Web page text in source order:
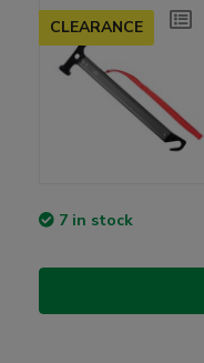
CLEARANCE
7 in stock